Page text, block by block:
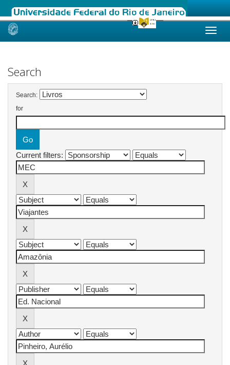
Skip
Search
Search:
for
Current filters: